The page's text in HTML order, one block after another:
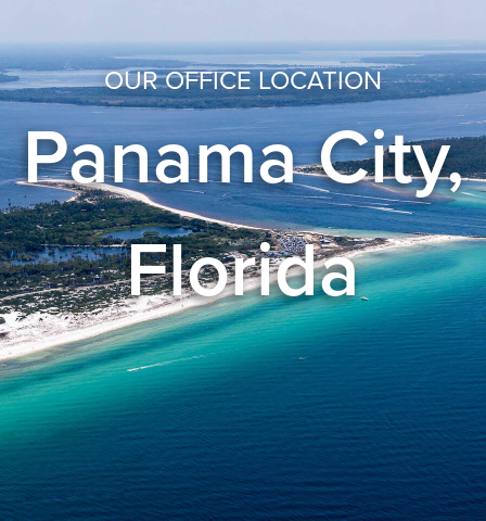
OUR OFFICE LOCATION
Panama City,
Florida